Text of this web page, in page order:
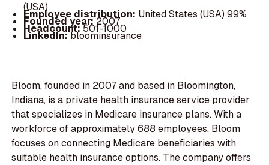
(USA)
Employee distribution: United States (USA) 99%
Founded year:2007
Headcount:501-1000
LinkedIn:bloominsurance
Bloom, founded in 2007 and based in Bloomington,
Indiana, is a private health insurance service provider
that specializes in Medicare insurance plans. With a
workforce of approximately 688 employees, Bloom
focuses on connecting Medicare beneficiaries with
suitable health insurance options. The company offers